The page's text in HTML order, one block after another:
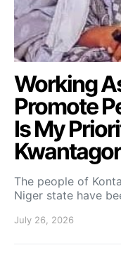
Working
Promote
Is My
The people of
Niger state have
July 26, 2026